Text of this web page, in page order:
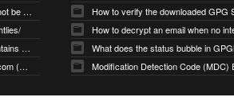
Cannot decrypt messages if signature cannot be verified due to missing public key (Libmacgpg-Neo #191)
invalid signature when signed message contains another signed message embedded within (GPG Mail #1139)
gpg/dirmngr issues with keyserver.ubuntu.com (MacGPG #793)
How to verify the downloaded GPG
What does the status bubble in
Modification Detection Code (MDC)